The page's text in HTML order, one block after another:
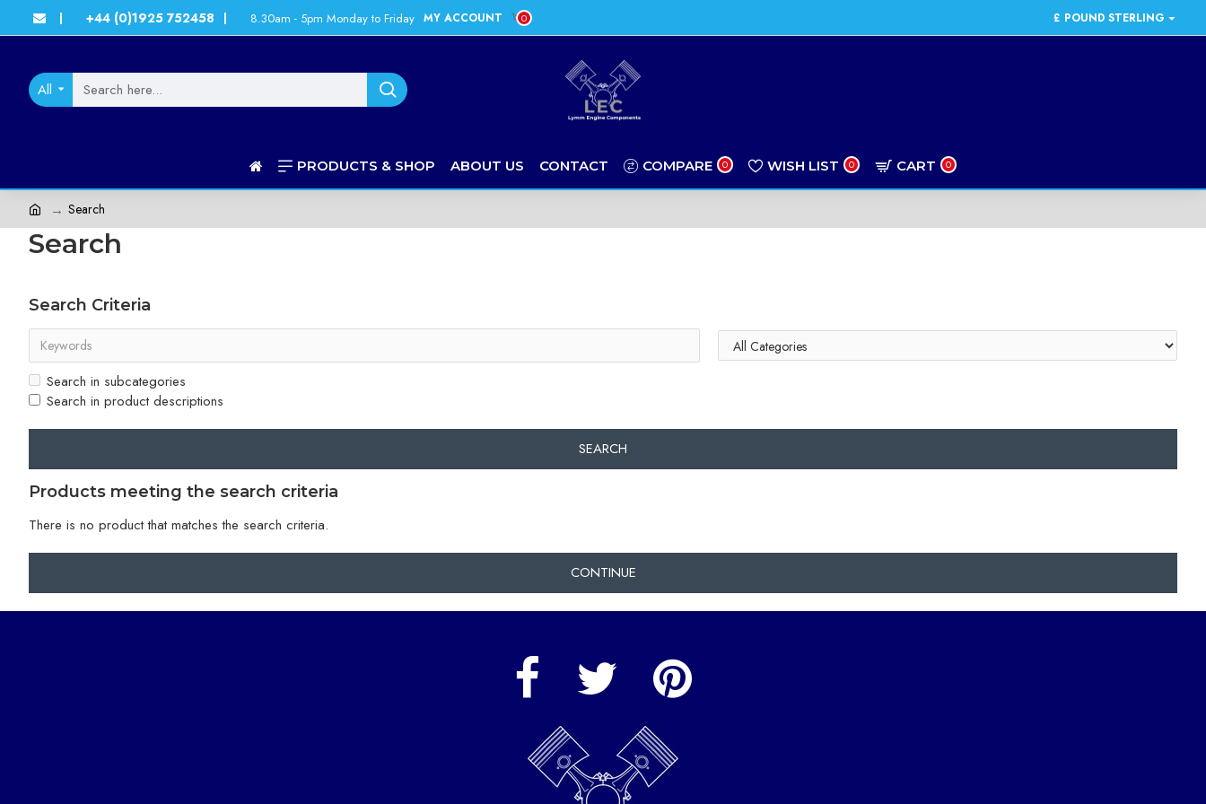
| +44 (0)1925 752458 | 8.30am - 5pm Monday to Friday MY ACCOUNT 0 £ POUND STERLING
All
PRODUCTS & SHOP ABOUT US CONTACT COMPARE 0 WISH LIST 0 CART 0
Search
Search
Search Criteria
Search in subcategories
Search in product descriptions
SEARCH
Products meeting the search criteria
There is no product that matches the search criteria.
CONTINUE